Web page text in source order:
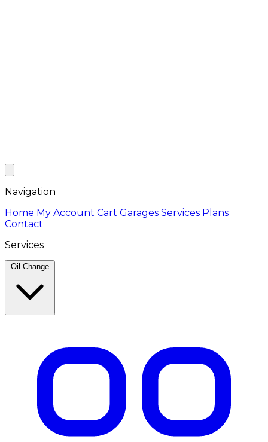
Navigation
Home My Account Cart Garages Services Plans
Contact
Services
Oil Change